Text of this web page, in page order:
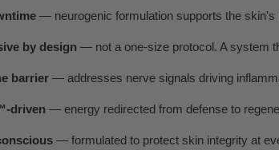
— neurogenic formulation supports the
by design — not a one-size protocol. A system
barrier — addresses nerve signals driving
driven — energy redirected from defense to
— formulated to protect skin integrity at